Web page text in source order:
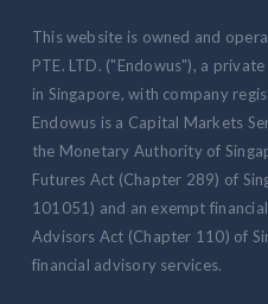
This website is owned and
PTE. LTD. ("Endowus"), a
in Singapore, with company
Endowus is a Capital Markets
the Monetary Authority of
Futures Act (Chapter 289) of
101051) and an exempt
Advisors Act (Chapter 110) of
financial advisory services.